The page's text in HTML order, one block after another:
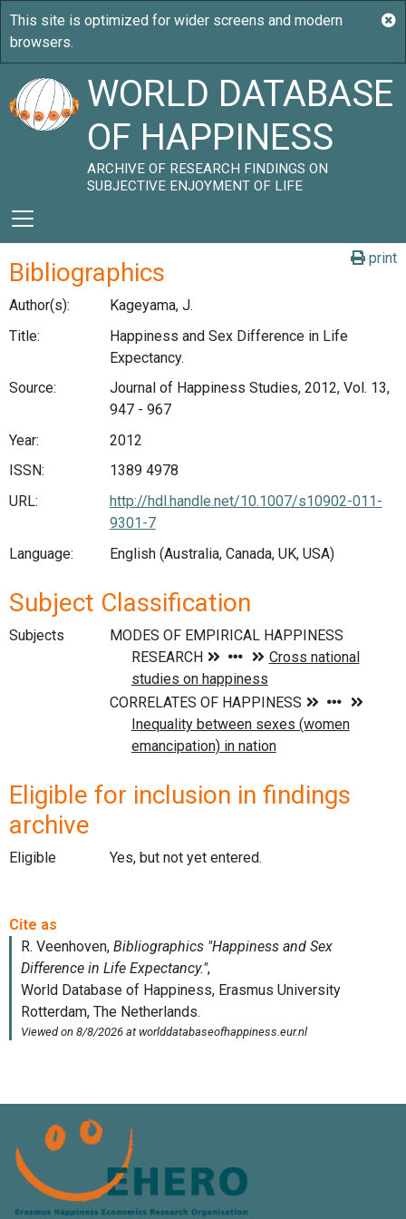
WORLD DATABASE
OF HAPPINESS
ARCHIVE OF RESEARCH FINDINGS ON
SUBJECTIVE ENJOYMENT OF LIFE
print
Bibliographics
Author(s):
Kageyama, J.
Title:
Happiness and Sex Difference in Life
Expectancy.
Source:
Journal of Happiness Studies, 2012, Vol. 13,
947 - 967
Year:
2012
ISSN:
1389 4978
URL:
http://hdl.handle.net/10.1007/s10902-011-
9301-7
Language:
English (Australia, Canada, UK, USA)
Subject Classification
Subjects
Eligible for inclusion in findings
archive
Eligible Yes, but not yet entered.